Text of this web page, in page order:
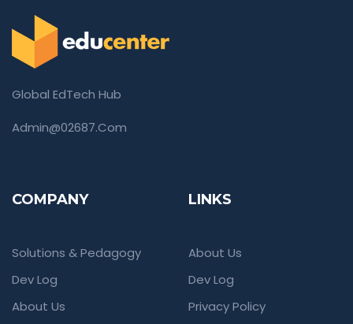
Global EdTech Hub
Admin@02687.com
COMPANY
Solutions & Pedagogy
Dev Log
About Us
LINKS
About Us
Dev Log
Privacy Policy